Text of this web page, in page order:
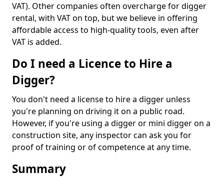
VAT). Other companies often overcharge for digger
rental, with VAT on top, but we believe in offering
affordable access to high-quality tools, even after
VAT is added.
Do I need a Licence to Hire a
Digger?
You don't need a license to hire a digger unless
you're planning on driving it on a public road.
However, if you're using a digger or mini digger on a
construction site, any inspector can ask you for
proof of training or of competence at any time.
Summary